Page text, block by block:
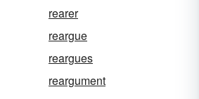
rearer
reargue
reargues
reargument